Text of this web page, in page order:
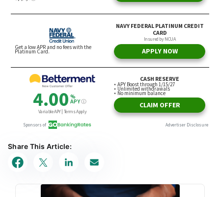
Share This Article: